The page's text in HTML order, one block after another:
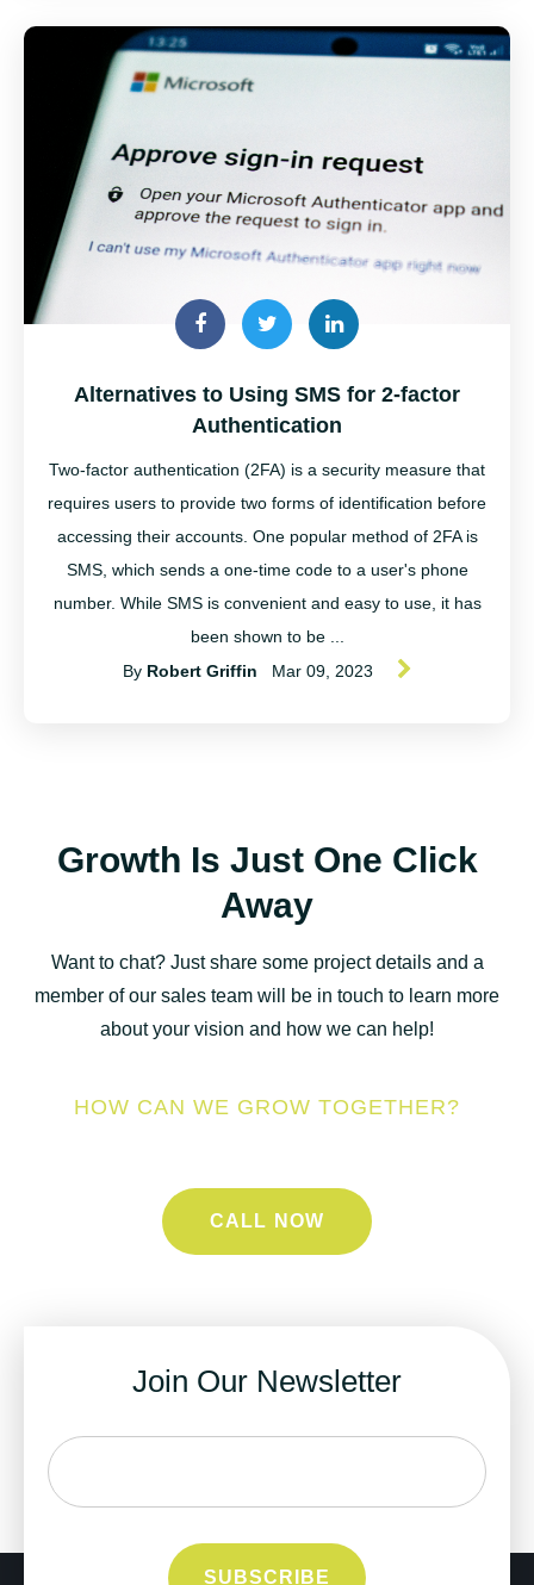
Alternatives to Using SMS for 2-factor
Authentication
Two-factor authentication (2FA) is a security measure that
requires users to provide two forms of identification before
accessing their accounts. One popular method of 2FA is
SMS, which sends a one-time code to a user's phone
number. While SMS is convenient and easy to use, it has
been shown to be ...
By Robert Griffin Mar 09, 2023
Growth Is Just One Click
Away
Want to chat? Just share some project details and a
member of our sales team will be in touch to learn more
about your vision and how we can help!
HOW CAN WE GROW TOGETHER?
CALL NOW
Join Our Newsletter